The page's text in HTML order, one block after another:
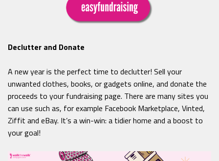
Declutter and Donate
A new year is the perfect time to declutter! Sell your
unwanted clothes, books, or gadgets online, and donate the
proceeds to your fundraising page. There are many sites you
can use such as, for example Facebook Marketplace, Vinted,
Ziffit and eBay. It’s a win-win: a tidier home and a boost to
your goal!